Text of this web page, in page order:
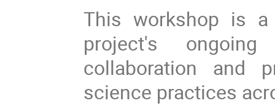
This workshop is a
project's
collaboration and
science practices